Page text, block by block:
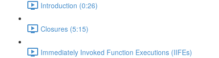
Introduction (0:26)
Closures (5:15)
Immediately Invoked Function Executions (IIFEs)